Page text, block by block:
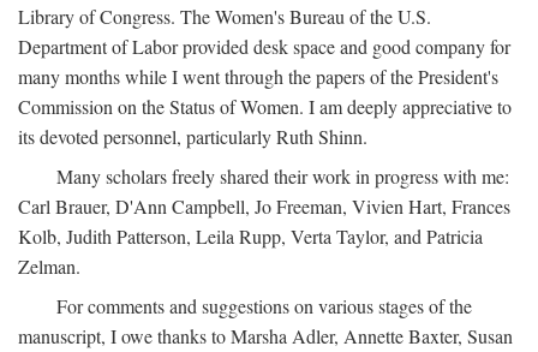
Library of Congress. The Women's Bureau of the U.S.
Department of Labor provided desk space and good company for
many months while I went through the papers of the President's
Commission on the Status of Women. I am deeply appreciative to
its devoted personnel, particularly Ruth Shinn.
Many scholars freely shared their work in progress with me:
Carl Brauer, D'Ann Campbell, Jo Freeman, Vivien Hart, Frances
Kolb, Judith Patterson, Leila Rupp, Verta Taylor, and Patricia
Zelman.
For comments and suggestions on various stages of the
manuscript, I owe thanks to Marsha Adler, Annette Baxter, Susan